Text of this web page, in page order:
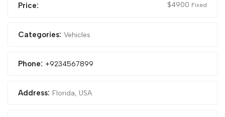
Price: $4900 Fixed
Categories: Vehicles
Phone: +9234567899
Address: Florida, USA